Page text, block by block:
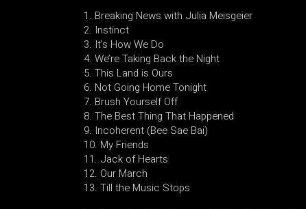
Breaking News with Julia Meisgeier
Instinct
It’s How We Do
We’re Taking Back the Night
This Land is Ours
Not Going Home Tonight
Brush Yourself Off
The Best Thing That Happened
Incoherent (Bee Sae Bai)
My Friends
Jack of Hearts
Our March
Till the Music Stops